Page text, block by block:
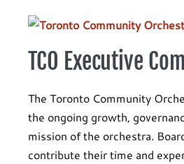
TCO Executive
The Toronto Community
the ongoing growth,
mission of the orchestra.
contribute their time and